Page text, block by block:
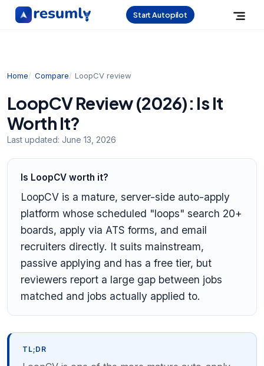
Start Autopilot
Home Compare LoopCV review
LoopCV Review (2026): Is It
Worth It?
Last updated: June 13, 2026
Is LoopCV worth it?
LoopCV is a mature, server-side auto-apply
platform whose scheduled "loops" search 20+
boards, apply via ATS forms, and email
recruiters directly. It suits mainstream,
passive applying and has a free tier, but
reviewers report a large gap between jobs
matched and jobs actually applied to.
TL;DR